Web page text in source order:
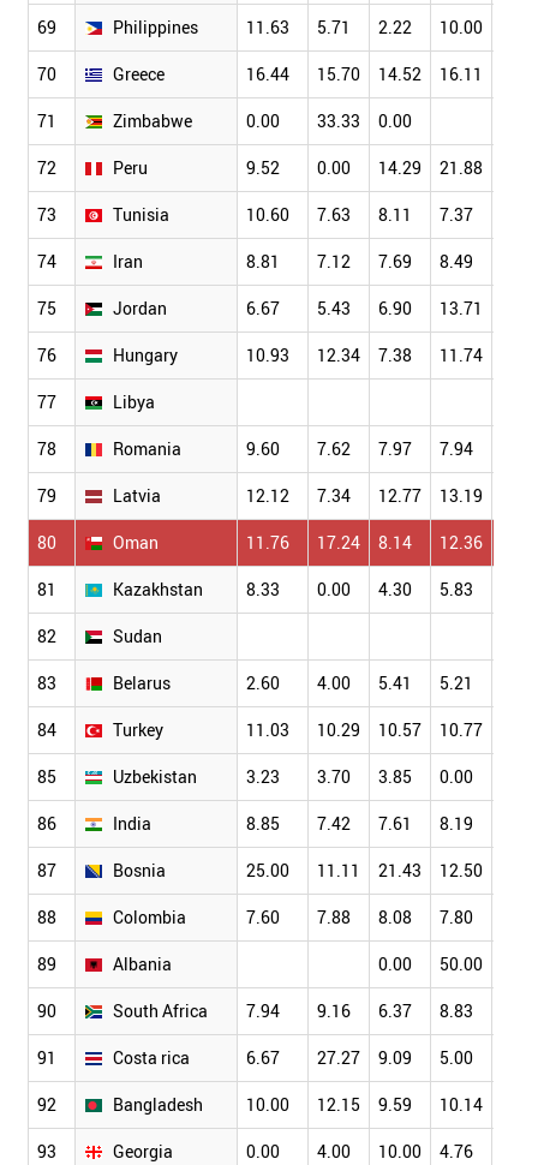
69 Philippines 11.63 5.71 2.22 10.00
70 Greece 16.44 15.70 14.52 16.11
71 Zimbabwe 0.00 33.33 0.00
72 Peru 9.52 0.00 14.29 21.88
73 Tunisia 10.60 7.63 8.11 7.37
74 Iran 8.81 7.12 7.69 8.49
75 Jordan 6.67 5.43 6.90 13.71
76 Hungary 10.93 12.34 7.38 11.74
77 Libya
78 Romania 9.60 7.62 7.97 7.94
79 Latvia 12.12 7.34 12.77 13.19
80 Oman 11.76 17.24 8.14 12.36
81 Kazakhstan 8.33 0.00 4.30 5.83
82 Sudan
83 Belarus 2.60 4.00 5.41 5.21
84 Turkey 11.03 10.29 10.57 10.77
85 Uzbekistan 3.23 3.70 3.85 0.00
86 India 8.85 7.42 7.61 8.19
87 Bosnia 25.00 11.11 21.43 12.50
88 Colombia 7.60 7.88 8.08 7.80
89 Albania 0.00 50.00
90 South Africa 7.94 9.16 6.37 8.83
91 Costa rica 6.67 27.27 9.09 5.00
92 Bangladesh 10.00 12.15 9.59 10.14
93 Georgia 0.00 4.00 10.00 4.76